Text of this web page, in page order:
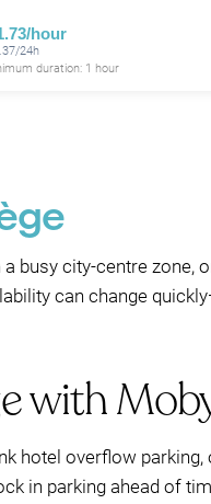
hour
24h
duration: 1 hour
busy city-centre zone,
can change
with
hotel overflow
in parking ahead of